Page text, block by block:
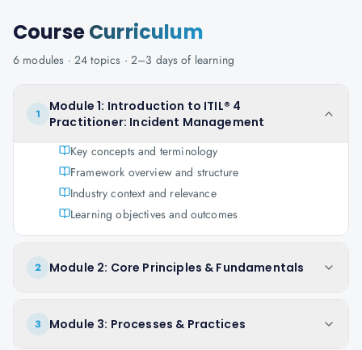
CourseCurriculum
6 modules · 24 topics · 2–3 days of learning
1
Module 1: Introduction to ITIL® 4
Practitioner: Incident Management
Key concepts and terminology
Framework overview and structure
Industry context and relevance
Learning objectives and outcomes
2 Module 2: Core Principles & Fundamentals
3 Module 3: Processes & Practices